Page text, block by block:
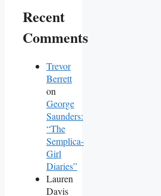
Recent
Comments
Trevor
Berrett
on
George
Saunders:
“The
Semplica-
Girl
Diaries”
Lauren
Davis